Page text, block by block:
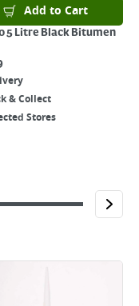
or online, please
Add to Cart
5 Litre Black Bitumen
& Collect
Stores